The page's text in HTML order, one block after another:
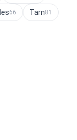
66 Tarn81